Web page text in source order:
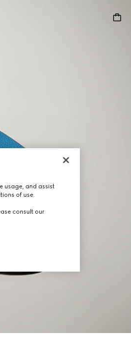
usage, and assist
of use.
consult our